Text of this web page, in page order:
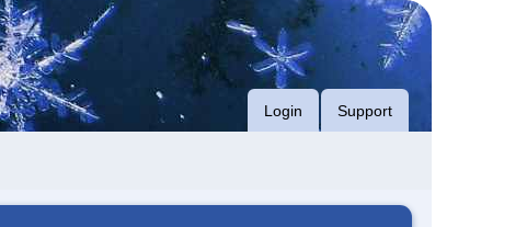
Login Support